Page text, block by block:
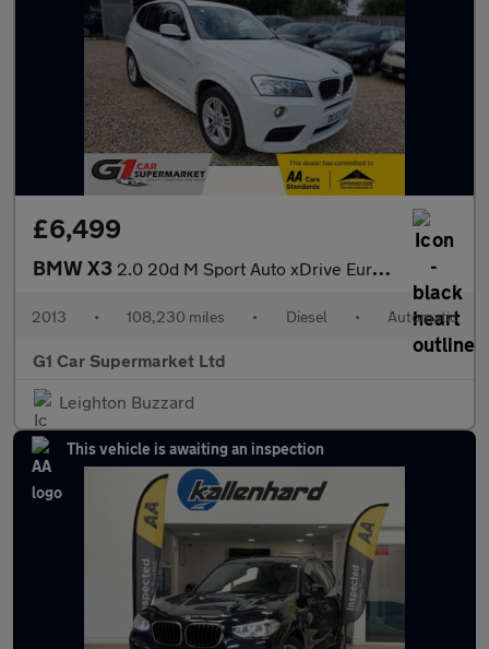
£6,499
BMW X3 2.0 20d M Sport Auto xDrive Euro 5 (s/s) 5dr
2013 • 108,230 miles • Diesel • Automatic
G1 Car Supermarket Ltd
Leighton Buzzard
This vehicle is awaiting an inspection